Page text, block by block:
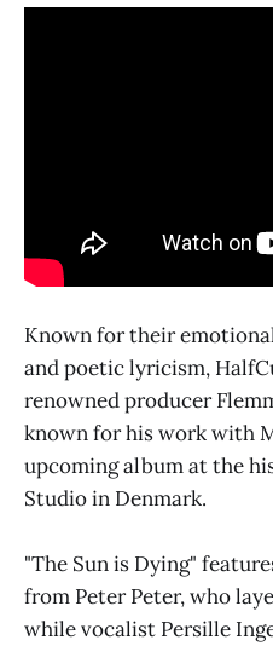
Known for their
and poetic lyricism,
renowned producer
known for his work with
upcoming album at the
Studio in Denmark.
"The Sun is Dying"
from Peter Peter, who
while vocalist Persille